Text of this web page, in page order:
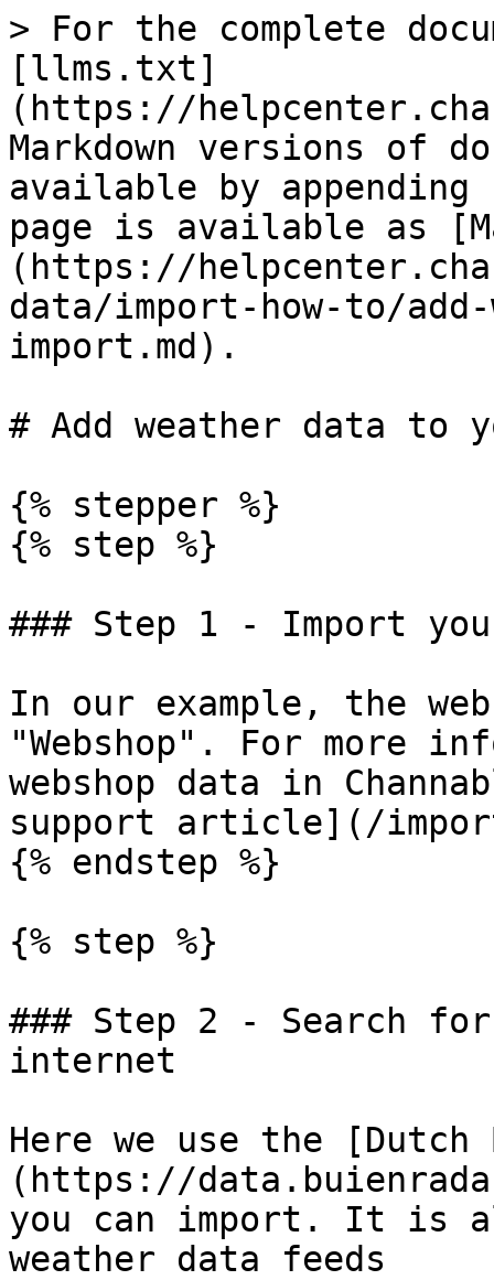
> For the complete
[llms.txt]
(https://
Markdown versions of
available by
page is available as
(https://
data/import-how-to/
import.md).
# Add weather data to
{% stepper %}
{% step %}
### Step 1 - Import
In our example, the
"Webshop". For more
webshop data in
support article](/
{% endstep %}
{% step %}
### Step 2 - Search
internet
Here we use the
(https://
you can import. It is
weather data feeds